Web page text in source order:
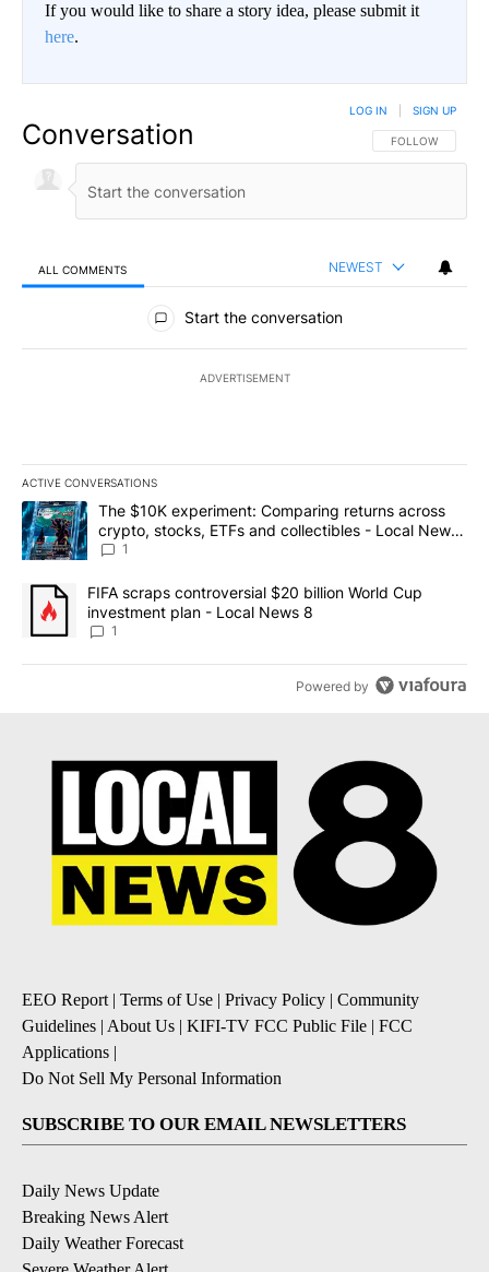
If you would like to share a story idea, please submit it
here.
Conversation FOLLOW THIS
FOLLOW
LOG IN SIGN UP
ALL COMMENTS NEWEST
All Comments
Start the conversation
ADVERTISEMENT
ACTIVE CONVERSATIONS
The following is a list of the most commented articles in the last
A trending article titled "The $10K experiment: Comparing
The $10K experiment: Comparing returns across
crypto, stocks, ETFs and collectibles - Local News
8
1
A trending article titled "FIFA scraps controversial $20 billion
FIFA scraps controversial $20 billion World Cup
investment plan - Local News 8
1
Powered by
EEO Report | Terms of Use | Privacy Policy | Community
Guidelines | About Us | KIFI-TV FCC Public File | FCC
Applications |
Do Not Sell My Personal Information
SUBSCRIBE TO OUR EMAIL NEWSLETTERS
Daily News Update
Breaking News Alert
Daily Weather Forecast